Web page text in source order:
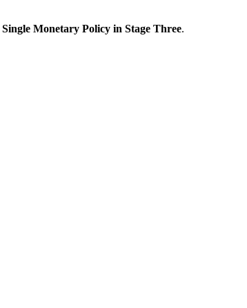
Single Monetary Policy in Stage Three.